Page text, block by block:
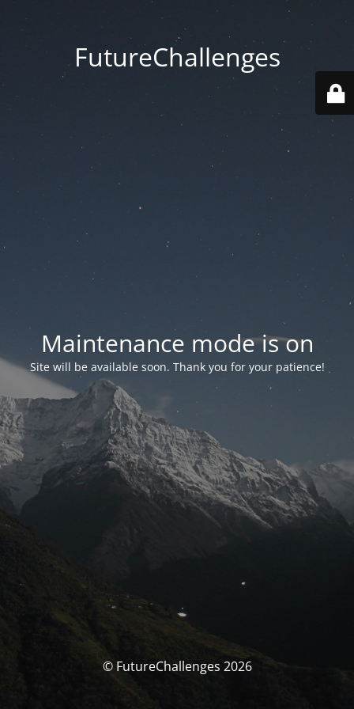
FutureChallenges
Maintenance mode is on
Site will be available soon. Thank you for your patience!
© FutureChallenges 2026